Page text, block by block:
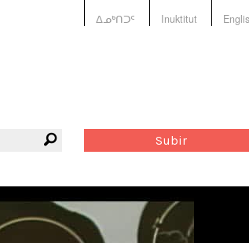
ᐃᓄᒃᑎᑐᑦ Inuktitut
Subir